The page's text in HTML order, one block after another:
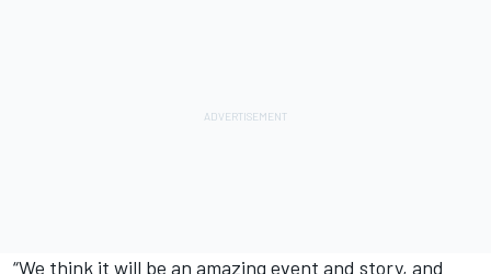
“We think it will be an amazing event and story, and